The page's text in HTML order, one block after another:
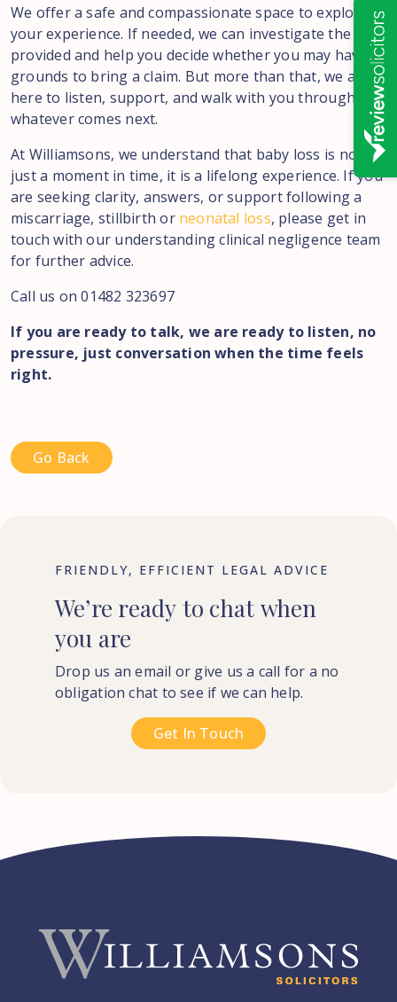
We offer a safe and compassionate space to explore
your experience. If needed, we can investigate the care
provided and help you decide whether you may have
grounds to bring a claim. But more than that, we are
here to listen, support, and walk with you through
whatever comes next.
At Williamsons, we understand that baby loss is not
just a moment in time, it is a lifelong experience. If you
are seeking clarity, answers, or support following a
miscarriage, stillbirth or neonatal loss, please get in
touch with our understanding clinical negligence team
for further advice.
Call us on 01482 323697
If you are ready to talk, we are ready to listen, no
pressure, just conversation when the time feels
right.
Go Back
FRIENDLY, EFFICIENT LEGAL ADVICE
We’re ready to chat when
you are
Drop us an email or give us a call for a no
obligation chat to see if we can help.
Get In Touch